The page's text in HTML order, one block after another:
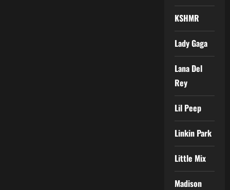
KSHMR
Lady Gaga
Lana Del
Rey
Lil Peep
Linkin Park
Little Mix
Madison